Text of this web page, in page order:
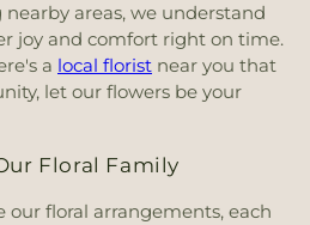
areas, we understand
joy and comfort right on time.
a local florist near you that
let our flowers be your
Floral Family
our floral arrangements, each